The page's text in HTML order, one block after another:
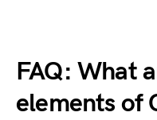
FAQ: What
elements of